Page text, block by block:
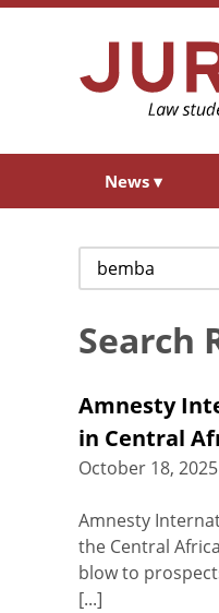
News ▾
Search
for:
Search
Amnesty
in Central
October 18,
Amnesty
the Central
blow to
[...]